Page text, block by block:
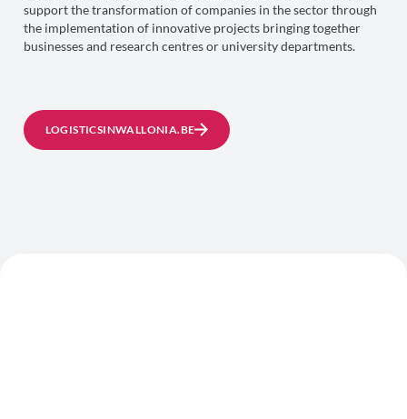
support the transformation of companies in the sector through
the implementation of innovative projects bringing together
businesses and research centres or university departments.
LOGISTICSINWALLONIA.BE